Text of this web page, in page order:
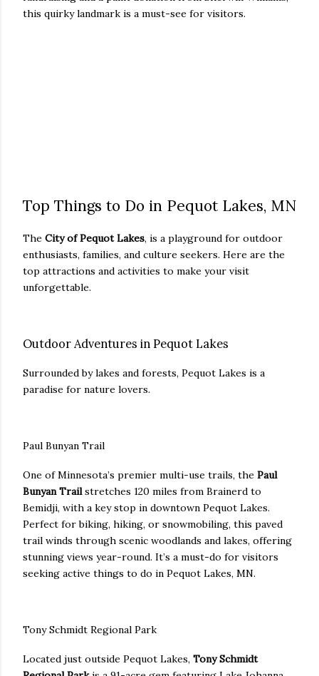
this quirky landmark is a must-see for visitors.
Top Things to Do in Pequot Lakes, MN
The City of Pequot Lakes, is a playground for outdoor
enthusiasts, families, and culture seekers. Here are the
top attractions and activities to make your visit
unforgettable.
Outdoor Adventures in Pequot Lakes
Surrounded by lakes and forests, Pequot Lakes is a
paradise for nature lovers.
Paul Bunyan Trail
One of Minnesota’s premier multi-use trails, the Paul
Bunyan Trailstretches 120 miles from Brainerd to
Bemidji, with a key stop in downtown Pequot Lakes.
Perfect for biking, hiking, or snowmobiling, this paved
trail winds through scenic woodlands and lakes, offering
stunning views year-round. It’s a must-do for visitors
seeking active things to do in Pequot Lakes, MN.
Tony Schmidt Regional Park
Located just outside Pequot Lakes, Tony Schmidt